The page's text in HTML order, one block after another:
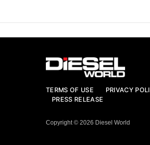
TERMS OF USE PRIVACY
PRESS RELEASE
Copyright © 2026 Diesel World